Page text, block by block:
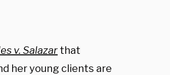
v. Salazar that
her young clients are